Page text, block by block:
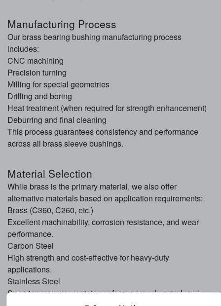
Manufacturing Process
Our brass bearing bushing manufacturing process
includes:
CNC machining
Precision turning
Milling for special geometries
Drilling and boring
Heat treatment (when required for strength enhancement)
Deburring and final cleaning
This process guarantees consistency and performance
across all brass sleeve bushings.
Material Selection
While brass is the primary material, we also offer
alternative materials based on application requirements:
Brass (C360, C260, etc.)
Excellent machinability, corrosion resistance, and wear
performance.
Carbon Steel
High strength and cost-effective for heavy-duty
applications.
Stainless Steel
Superior corrosion resistance for marine, chemical, and